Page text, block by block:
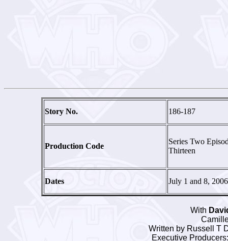
Story No. 186-187
Production Code
Series Two
Thirteen
Dates July 1 and 8, 2006
With
Written by Russell T
Executive